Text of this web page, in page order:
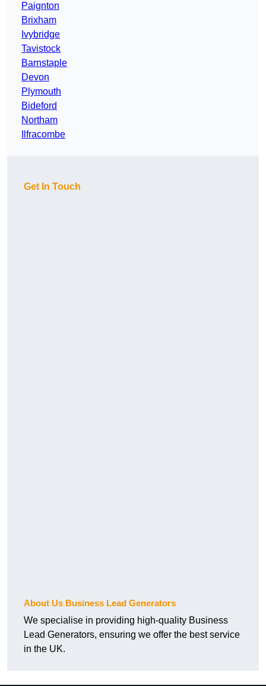
Paignton
Brixham
Ivybridge
Tavistock
Barnstaple
Devon
Plymouth
Bideford
Northam
Ilfracombe
Get In Touch
About Us Business Lead Generators
We specialise in providing high-quality Business
Lead Generators, ensuring we offer the best service
in the UK.